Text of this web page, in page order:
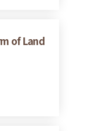
of Land